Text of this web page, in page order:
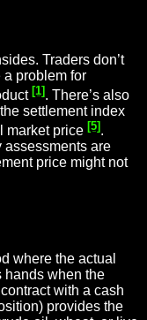
Traders don’t
problem for
[1]. There’s also
settlement index
market price [5] .
assessments are
price might not
where the actual
hands when the
with a cash
provides the